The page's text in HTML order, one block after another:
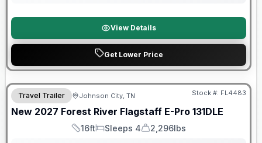
View Details
Get Lower Price
Warranty Forever Included!
Travel Trailer Johnson City, TN Stock #: FL4483
New 2027 Forest River Flagstaff E-Pro 131DLE
Length
16ft
Sleeps
Sleeps 4
Dry Weight
2,296lbs